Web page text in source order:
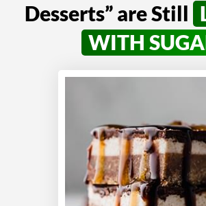
Desserts” areStill
WITH